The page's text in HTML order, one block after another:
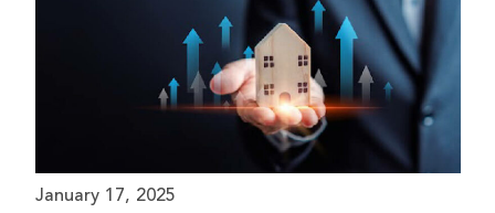
January 17, 2025